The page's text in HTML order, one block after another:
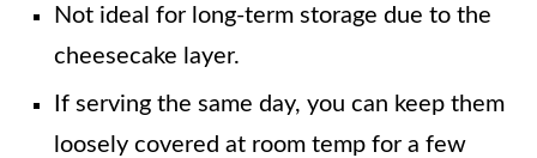
Not ideal for long-term storage due to the
cheesecake layer.
If serving the same day, you can keep them
loosely covered at room temp for a few